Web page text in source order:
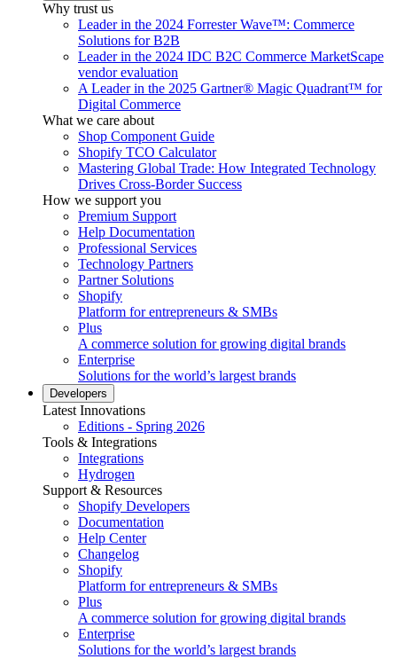
Why trust us
Leader in the 2024 Forrester Wave™: Commerce
Solutions for B2B
Leader in the 2024 IDC B2C Commerce MarketScape
vendor evaluation
A Leader in the 2025 Gartner® Magic Quadrant™ for
Digital Commerce
What we care about
Shop Component Guide
Shopify TCO Calculator
Mastering Global Trade: How Integrated Technology
Drives Cross-Border Success
How we support you
Premium Support
Help Documentation
Professional Services
Technology Partners
Partner Solutions
Shopify
Platform for entrepreneurs & SMBs
Plus
A commerce solution for growing digital brands
Enterprise
Solutions for the world’s largest brands
Developers
Latest Innovations
Editions - Spring 2026
Tools & Integrations
Integrations
Hydrogen
Support & Resources
Shopify Developers
Documentation
Help Center
Changelog
Shopify
Platform for entrepreneurs & SMBs
Plus
A commerce solution for growing digital brands
Enterprise
Solutions for the world’s largest brands